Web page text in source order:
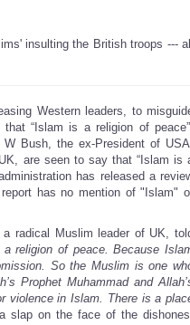
insulting the British troops --- all
Western leaders, to
“Islam is a religion of
W Bush, the ex-President of
are seen to say that “Islam is
has released a
has no mention of "Islam"
radical Muslim leader of UK,
religion of peace. Because
So the Muslim is one
Prophet Muhammad and
violence in Islam. There is a
slap on the face of the